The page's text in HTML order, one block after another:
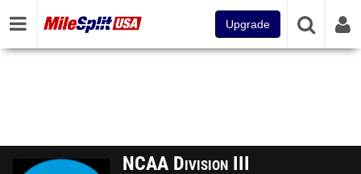
Upgrade
NCAA Division III